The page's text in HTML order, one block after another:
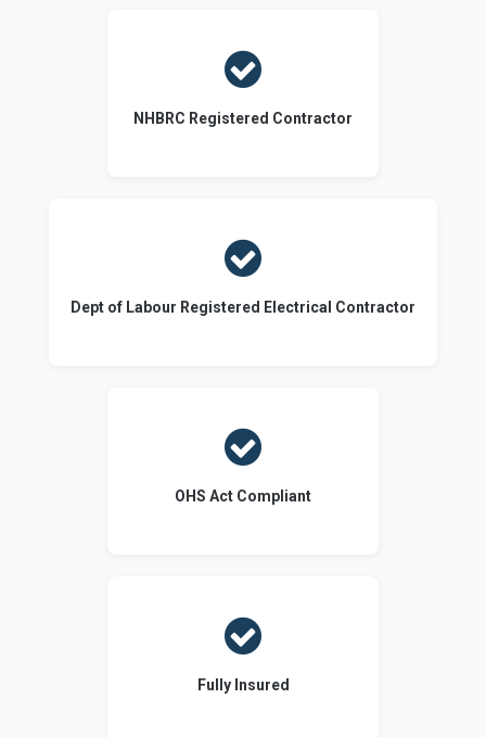

NHBRC Registered Contractor

Dept of Labour Registered Electrical Contractor

OHS Act Compliant

Fully Insured